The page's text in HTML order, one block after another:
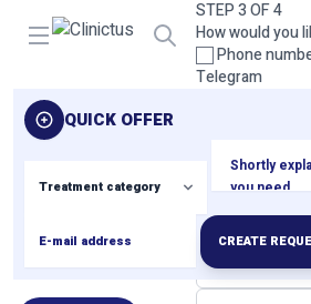
Open menu
STEP 3 OF 4
How would you
Phone
Telegram
Please select
Your contact
QUICK OFFER
CREATE